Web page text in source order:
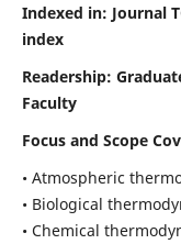
Indexed in: Journal
index
Readership:
Faculty
Focus and Scope
• Atmospheric
• Biological
• Chemical